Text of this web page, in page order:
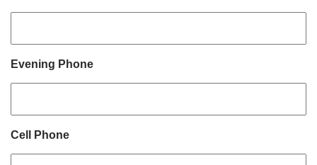
Evening Phone
Cell Phone